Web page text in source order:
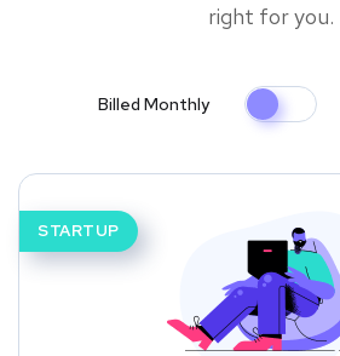
right for you.
Billed Monthly
STARTUP